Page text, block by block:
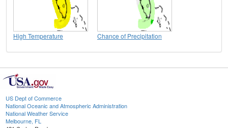
High Temperature Chance of Precipitation
US Dept of Commerce
National Oceanic and Atmospheric Administration
National Weather Service
Melbourne, FL